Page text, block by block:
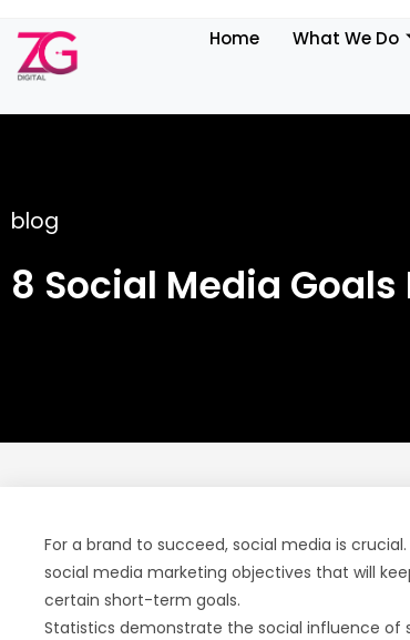
Home What We Do
blog
8 Social Media Goals
For a brand to succeed, social media is
social media marketing objectives that will
certain short-term goals.
Statistics demonstrate the social influence of